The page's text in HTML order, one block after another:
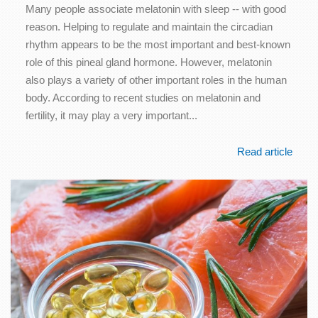
Many people associate melatonin with sleep -- with good
reason. Helping to regulate and maintain the circadian
rhythm appears to be the most important and best-known
role of this pineal gland hormone. However, melatonin
also plays a variety of other important roles in the human
body. According to recent studies on melatonin and
fertility, it may play a very important...
Read article